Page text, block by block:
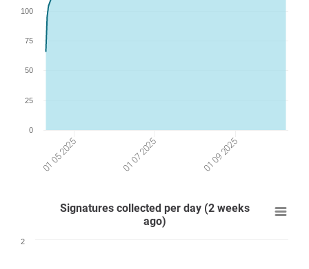
01 05 2025 01 07 2025 01 09 2025
0
25
50
75
100
Signatures collected per day (2 weeks
ago)
2